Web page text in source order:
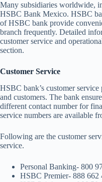
Many subsidiaries worldwide,
HSBC Bank Mexico. HSBC
of HSBC bank provide
branch frequently. Detailed
customer service and
section.
Customer Service
HSBC bank’s customer
and customers. The bank
different contact number for
service numbers are available
Following are the customer
service.
Personal Banking- 800
HSBC Premier- 888 662